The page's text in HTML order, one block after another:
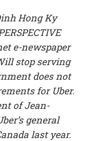
Hong Ky
e-newspaper
stop serving
does not
for Uber.
of Jean-
general
last year.